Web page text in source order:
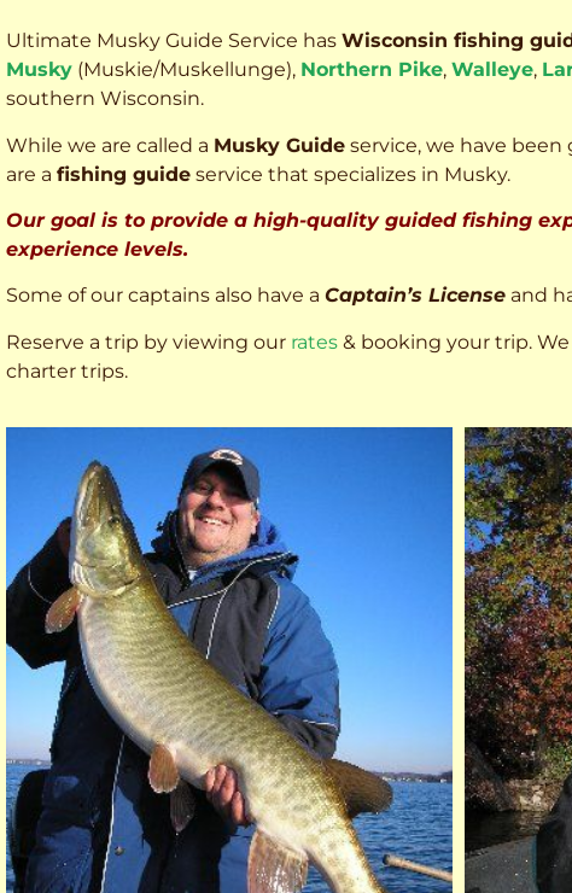
Ultimate Musky Guide Service has Wisconsin fishing
Musky (Muskie/Muskellunge), Northern Pike, Walleye,
southern Wisconsin.
While we are called a Musky Guide service, we have been
are a fishing guide service that specializes in Musky.
Our goal is to provide a high-quality guided fishing
experience levels.
Some of our captains also have a Captain’s License and
Reserve a trip by viewing our rates & booking your trip.
charter trips.